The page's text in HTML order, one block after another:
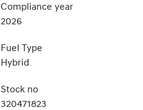
Compliance year
2026
Fuel Type
Hybrid
Stock no
320471823